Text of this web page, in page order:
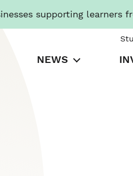
supporting learners
NEWS